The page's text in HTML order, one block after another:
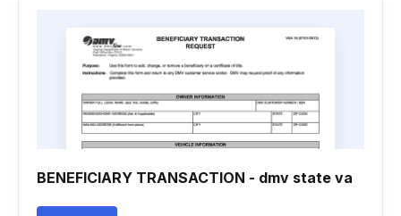
BENEFICIARY TRANSACTION - dmv state va